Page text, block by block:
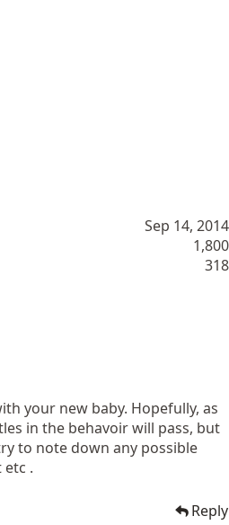
Sep 14, 2014
1,800
318
your new baby. Hopefully, as
in the behavoir will pass, but
to note down any possible
.
Reply